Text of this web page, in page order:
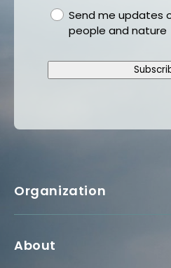
gdprSend me updates
people and nature
Organization
About